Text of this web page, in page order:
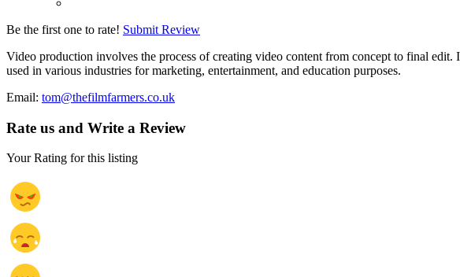
Be the first one to rate! Submit Review
Video production involves the process of creating video content from concept to final
used in various industries for marketing, entertainment, and education purposes.
Email: tom@thefilmfarmers.co.uk
Rate us and Write a Review
Your Rating for this listing